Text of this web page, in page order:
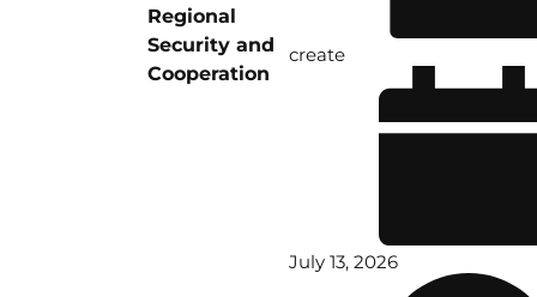
Regional
Security and
Cooperation
create
July 13, 2026